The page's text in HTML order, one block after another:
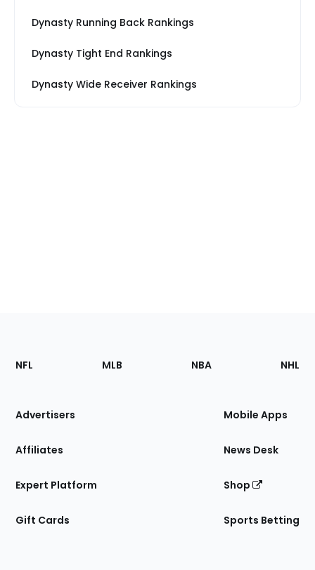
Dynasty Running Back Rankings
Dynasty Tight End Rankings
Dynasty Wide Receiver Rankings
Footer
Sections
Site
NFL MLB NBA NHL
Advertisers
Affiliates
Expert Platform
Gift Cards
Mobile Apps
News Desk
Shop
Sports Betting